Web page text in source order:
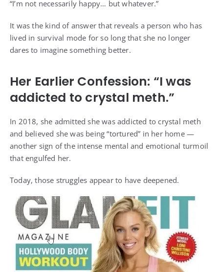
“I’m not necessarily happy… but whatever.”
It was the kind of answer that reveals a person who has
lived in survival mode for so long that she no longer
dares to imagine something better.
Her Earlier Confession: “I was
addicted to crystal meth.”
In 2018, she admitted she was addicted to crystal meth
and believed she was being “tortured” in her home —
another sign of the intense mental and emotional turmoil
that engulfed her.
Today, those struggles appear to have deepened.